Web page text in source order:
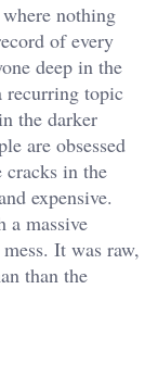
nothing
of every
deep in the
recurring topic
the darker
are obsessed
in the
expensive.
a massive
It was raw,
than the